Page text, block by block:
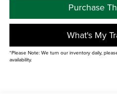
Purchase
What's My
*Please Note: We turn our inventory daily,
availability.